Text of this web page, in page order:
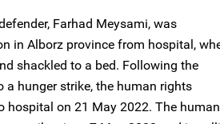
Farhad Meysami, was
in Alborz province from hospital,
shackled to a bed. Following the
hunger strike, the human rights
hospital on 21 May 2022. The human